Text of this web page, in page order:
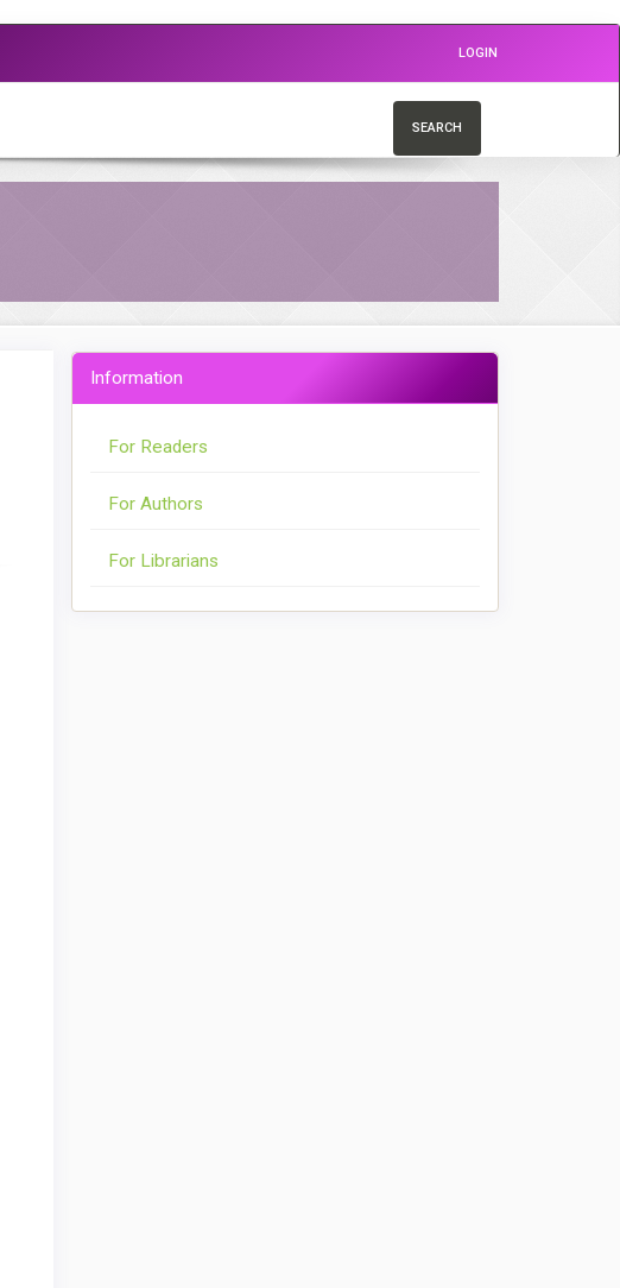
LOGIN
SEARCH
Information
For Readers
For Authors
For Librarians